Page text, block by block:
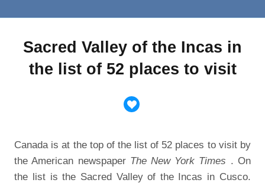
Sacred Valley of the Incas in
the list of 52 places to visit
Canada is at the top of the list of 52 places to visit by
the American newspaper The New York Times . On
the list is the Sacred Valley of the Incas in Cusco.